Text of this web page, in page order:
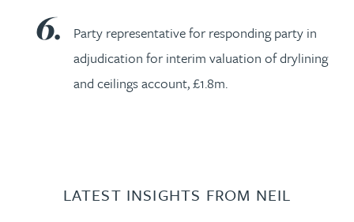
Party representative for responding party in
adjudication for interim valuation of drylining
and ceilings account, £1.8m.
LATEST INSIGHTS FROM NEIL